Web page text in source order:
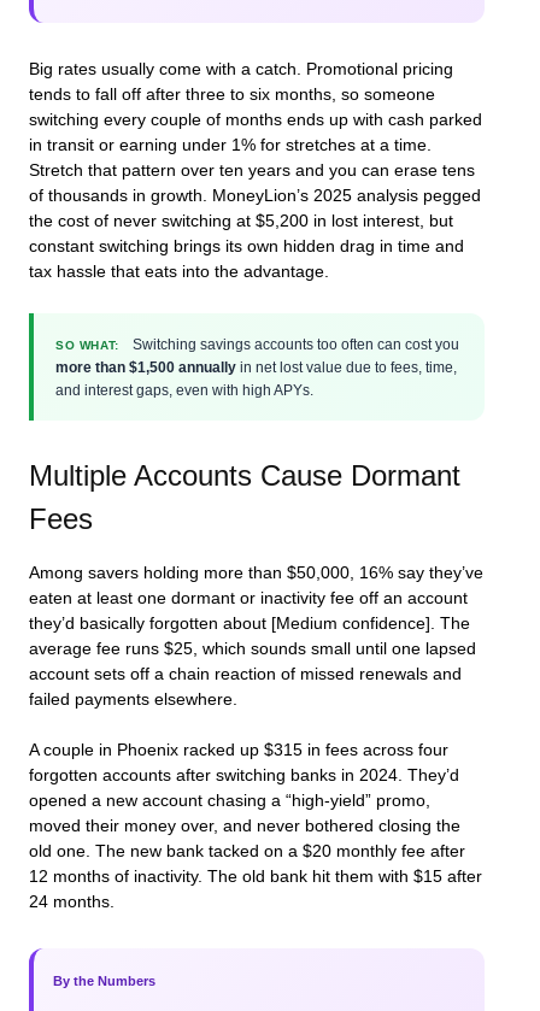
Big rates usually come with a catch. Promotional pricing
tends to fall off after three to six months, so someone
switching every couple of months ends up with cash parked
in transit or earning under 1% for stretches at a time.
Stretch that pattern over ten years and you can erase tens
of thousands in growth. MoneyLion’s 2025 analysis pegged
the cost of never switching at $5,200 in lost interest, but
constant switching brings its own hidden drag in time and
tax hassle that eats into the advantage.
SO WHAT:
Switching savings accounts too often can cost you
more than $1,500 annually in net lost value due to fees, time,
and interest gaps, even with high APYs.
Multiple Accounts Cause Dormant
Fees
Among savers holding more than $50,000, 16% say they’ve
eaten at least one dormant or inactivity fee off an account
they’d basically forgotten about [Medium confidence]. The
average fee runs $25, which sounds small until one lapsed
account sets off a chain reaction of missed renewals and
failed payments elsewhere.
A couple in Phoenix racked up $315 in fees across four
forgotten accounts after switching banks in 2024. They’d
opened a new account chasing a “high-yield” promo,
moved their money over, and never bothered closing the
old one. The new bank tacked on a $20 monthly fee after
12 months of inactivity. The old bank hit them with $15 after
24 months.
By the Numbers